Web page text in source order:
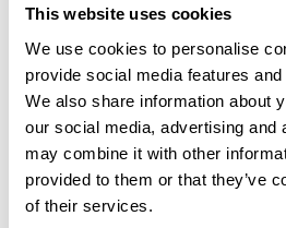
This website uses cookies
We use cookies to personalise
provide social media features
We also share information about
our social media, advertising and
may combine it with other
provided to them or that they’ve
of their services.
Hay Method (Guide
Overview:This analytical
based on required knowledge
scope of responsibility, and
conditions. Factors are
guide chart, scored, and
range.